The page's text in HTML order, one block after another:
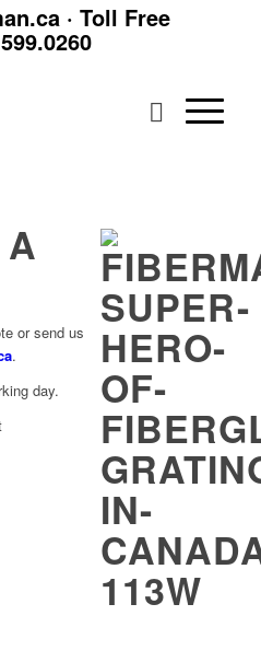
· Toll Free
or send us
.
day.